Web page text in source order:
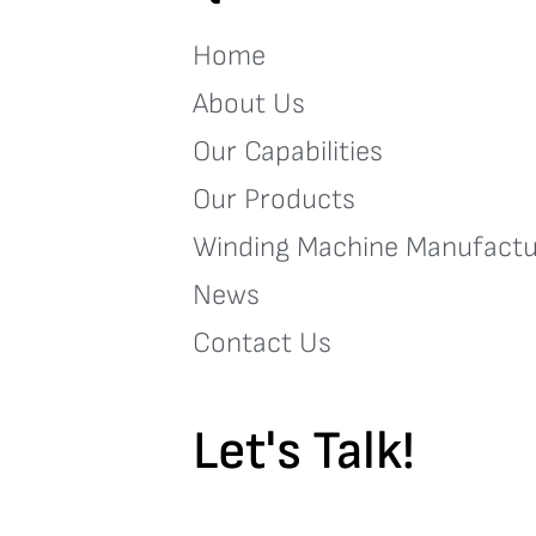
Home
About Us
Our Capabilities
Our Products
Winding Machine
News
Contact Us
Let's Talk!